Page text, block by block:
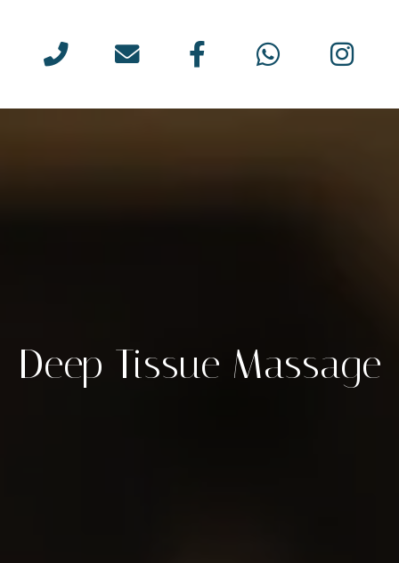
Deep Tissue Massage